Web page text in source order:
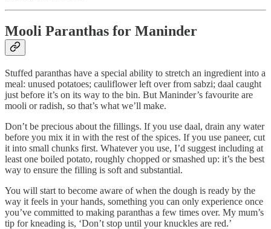
Mooli Paranthas for Maninder
Stuffed paranthas have a special ability to stretch an ingredient into a
meal: unused potatoes; cauliflower left over from sabzi; daal caught
just before it’s on its way to the bin. But Maninder’s favourite are
mooli or radish, so that’s what we’ll make.
Don’t be precious about the fillings. If you use daal, drain any water
before you mix it in with the rest of the spices. If you use paneer, cut
it into small chunks first. Whatever you use, I’d suggest including at
least one boiled potato, roughly chopped or smashed up: it’s the best
way to ensure the filling is soft and substantial.
You will start to become aware of when the dough is ready by the
way it feels in your hands, something you can only experience once
you’ve committed to making paranthas a few times over. My mum’s
tip for kneading is, ‘Don’t stop until your knuckles are red.’